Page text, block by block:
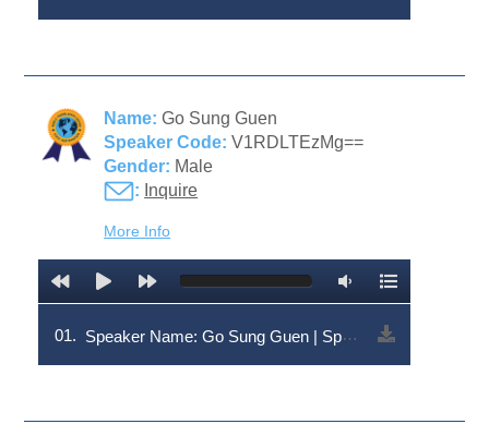
Name: Go Sung Guen
Speaker Code: V1RDLTEzMg==
Gender: Male
: Inquire
More Info
01. Speaker Name: Go Sung Guen | Speaker Code: V1RDLTEzMg==